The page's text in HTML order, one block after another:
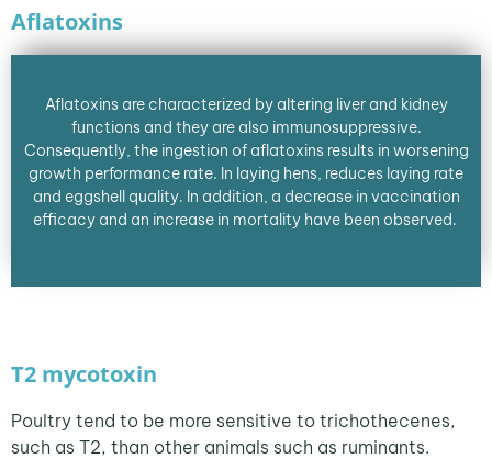
Aflatoxins
Aflatoxins are characterized by altering liver and kidney
functions and they are also immunosuppressive.
Consequently, the ingestion of aflatoxins results in worsening
growth performance rate. In laying hens, reduces laying rate
and eggshell quality. In addition, a decrease in vaccination
efficacy and an increase in mortality have been observed.
T2 mycotoxin
Poultry tend to be more sensitive to trichothecenes,
such as T2, than other animals such as ruminants.